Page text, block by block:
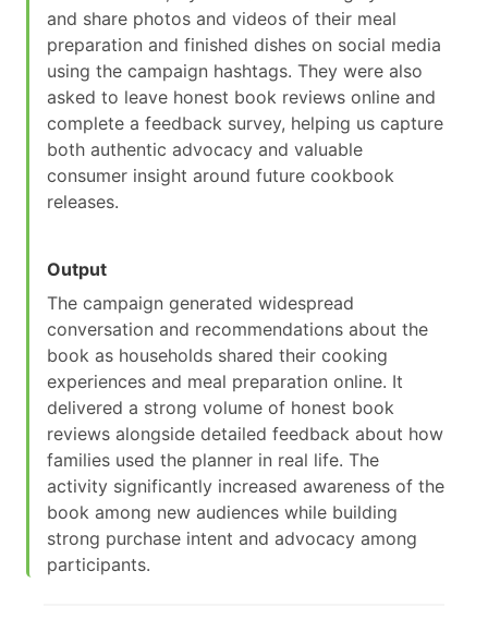
and share photos and videos of their meal
preparation and finished dishes on social media
using the campaign hashtags. They were also
asked to leave honest book reviews online and
complete a feedback survey, helping us capture
both authentic advocacy and valuable
consumer insight around future cookbook
releases.
Output
The campaign generated widespread
conversation and recommendations about the
book as households shared their cooking
experiences and meal preparation online. It
delivered a strong volume of honest book
reviews alongside detailed feedback about how
families used the planner in real life. The
activity significantly increased awareness of the
book among new audiences while building
strong purchase intent and advocacy among
participants.